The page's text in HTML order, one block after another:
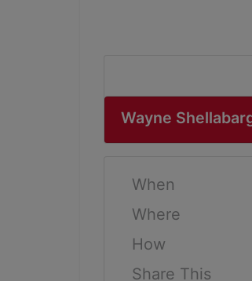
Wayne
When
Where
How
Share This